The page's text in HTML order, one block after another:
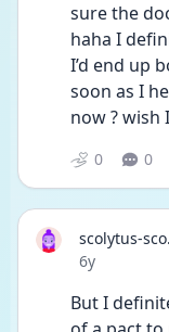
sure the
haha I
I’d end up
soon as I
now ? wish
0 0
scolytus-
Date posted
6y
But I